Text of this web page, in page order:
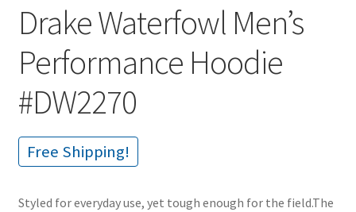
Drake Waterfowl Men’s
Performance Hoodie
#DW2270
Free Shipping!
Styled for everyday use, yet tough enough for the field.The